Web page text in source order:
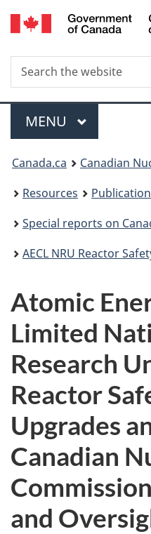
Search
Search
the
Menu
MAIN
MENU
You
are
here:
Canada.ca
Canadian
Resources
Special reports on
AECL NRU Reactor Safety System
Atomic
Limited
Research
Reactor
Upgrades
Canadian
and